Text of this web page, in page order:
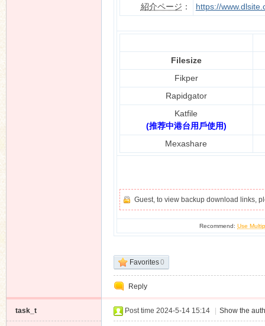
紹介ページ ： https://
Filesize
Fikper
Rapidgator
Katfile
(推荐中港台用戶使用)
Mexashare
Guest, to view backup download links,
Recommend:Use
Favorites0
Reply
task_t Post time 2024-5-14 15:14 Show the